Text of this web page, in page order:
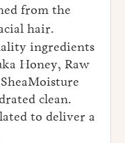
from the
hair.
ingredients
Honey, Raw
clean.
to deliver a